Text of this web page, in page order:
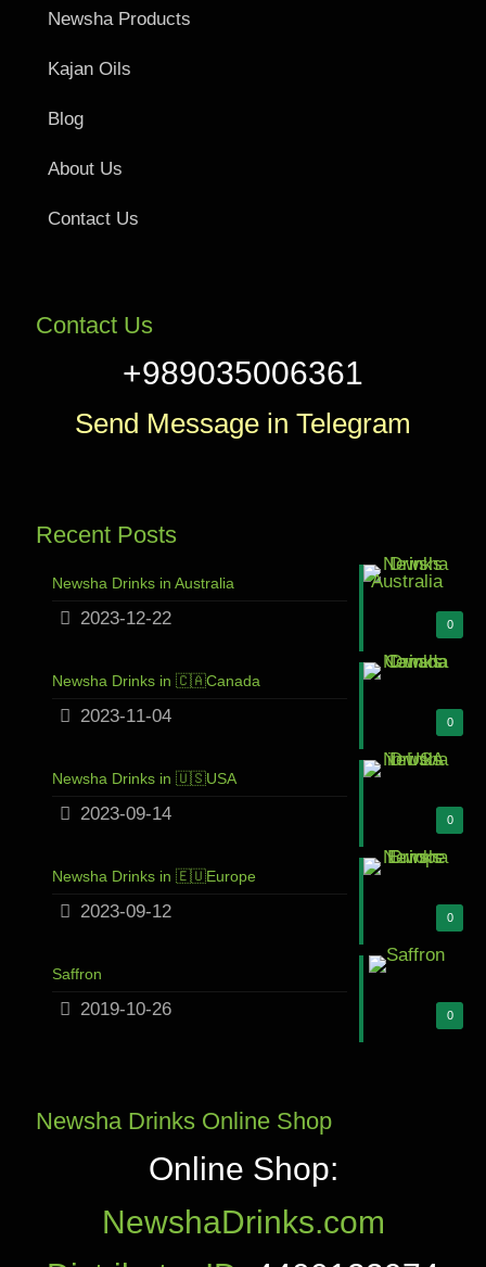
Newsha Products
Kajan Oils
Blog
About Us
Contact Us
Contact Us
+989035006361
Send Message in Telegram
Recent Posts
0
Newsha Drinks in Australia
2023-12-22
0
Newsha Drinks in 🇨🇦Canada
2023-11-04
0
Newsha Drinks in 🇺🇸USA
2023-09-14
0
Newsha Drinks in 🇪🇺Europe
2023-09-12
0
Saffron
2019-10-26
Newsha Drinks Online Shop
Online Shop:
NewshaDrinks.com